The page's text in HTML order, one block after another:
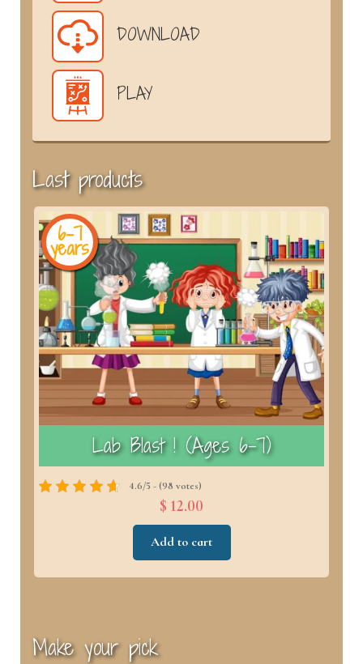
DOWNLOAD
PLAY
Last products
6-7
years
Lab Blast ! (Ages 6–7)
4.6/5 - (98 votes)
$ 12.00
Add to cart
Make your pick